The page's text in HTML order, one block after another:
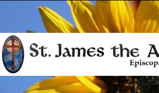
content